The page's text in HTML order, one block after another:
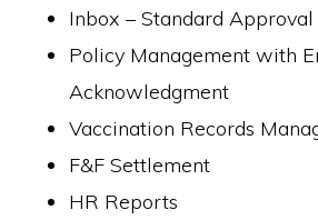
Inbox – Standard
Policy Management with
Acknowledgment
Vaccination Records
F&F Settlement
HR Reports